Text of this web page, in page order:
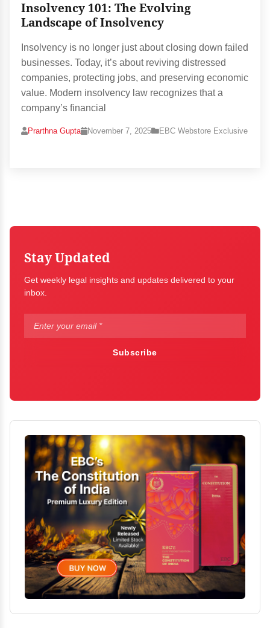
Insolvency 101: The Evolving
Landscape of Insolvency
Insolvency is no longer just about closing down failed
businesses. Today, it’s about reviving distressed
companies, protecting jobs, and preserving economic
value. Modern insolvency law recognizes that a
company’s financial
Prarthna Gupta November 7, 2025 EBC Webstore Exclusive
Stay Updated
Get weekly legal insights and updates delivered to your
inbox.
Subscribe